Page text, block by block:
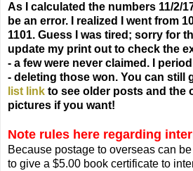
As I calculated the numbers 11/2/
be an error. I realized I went from
1101. Guess I was tired; sorry for
update my print out to check the
- a few were never claimed. I
- deleting those won. You can still
list link to see older posts and the
pictures if you want!
Note rules here regarding
Because postage to overseas can
to give a $5.00 book certificate to